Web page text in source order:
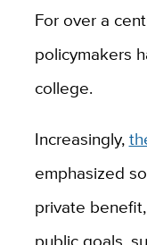
For over a
policymakers
college.
Increasingly,
emphasized
private